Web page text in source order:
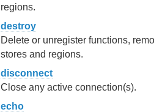
regions.
destroy
Delete or unregister functions,
stores and regions.
disconnect
Close any active connection(s).
echo